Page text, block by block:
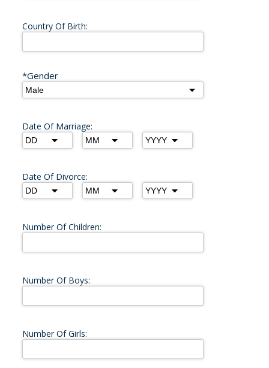
Country Of Birth:
*Gender
Date Of Marriage:
Date Of Divorce:
Number Of Children:
Number Of Boys:
Number Of Girls: